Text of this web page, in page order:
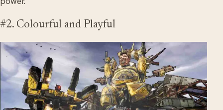
#2. Colourful and Playful